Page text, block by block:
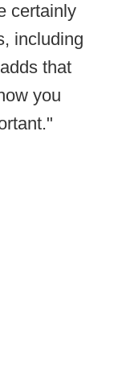
certainly
including
that
you